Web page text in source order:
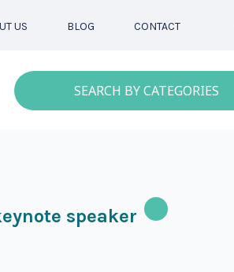
US BLOG CONTACT
SEARCH BY CATEGORIES
speaker